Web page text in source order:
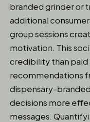
branded grinder or
additional
group sessions
motivation. This
credibility than paid
recommendations
dispensary-
decisions more
messages.